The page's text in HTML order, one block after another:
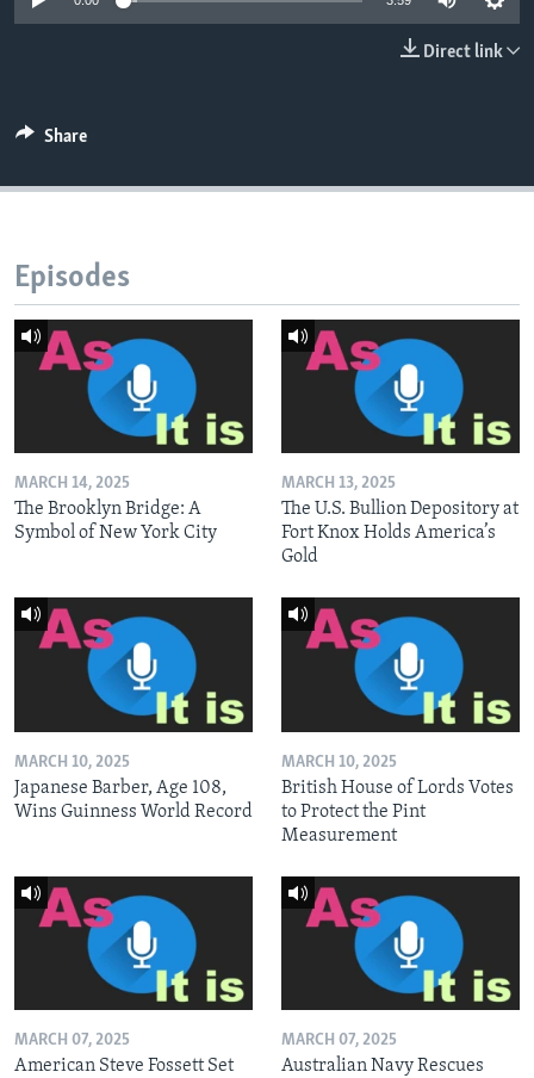
Direct link
Share
Episodes
MARCH 14, 2025
The Brooklyn Bridge: A
Symbol of New York City
MARCH 13, 2025
The U.S. Bullion Depository at
Fort Knox Holds America’s
Gold
MARCH 10, 2025
Japanese Barber, Age 108,
Wins Guinness World Record
MARCH 10, 2025
British House of Lords Votes
to Protect the Pint
Measurement
MARCH 07, 2025
American Steve Fossett Set
MARCH 07, 2025
Australian Navy Rescues